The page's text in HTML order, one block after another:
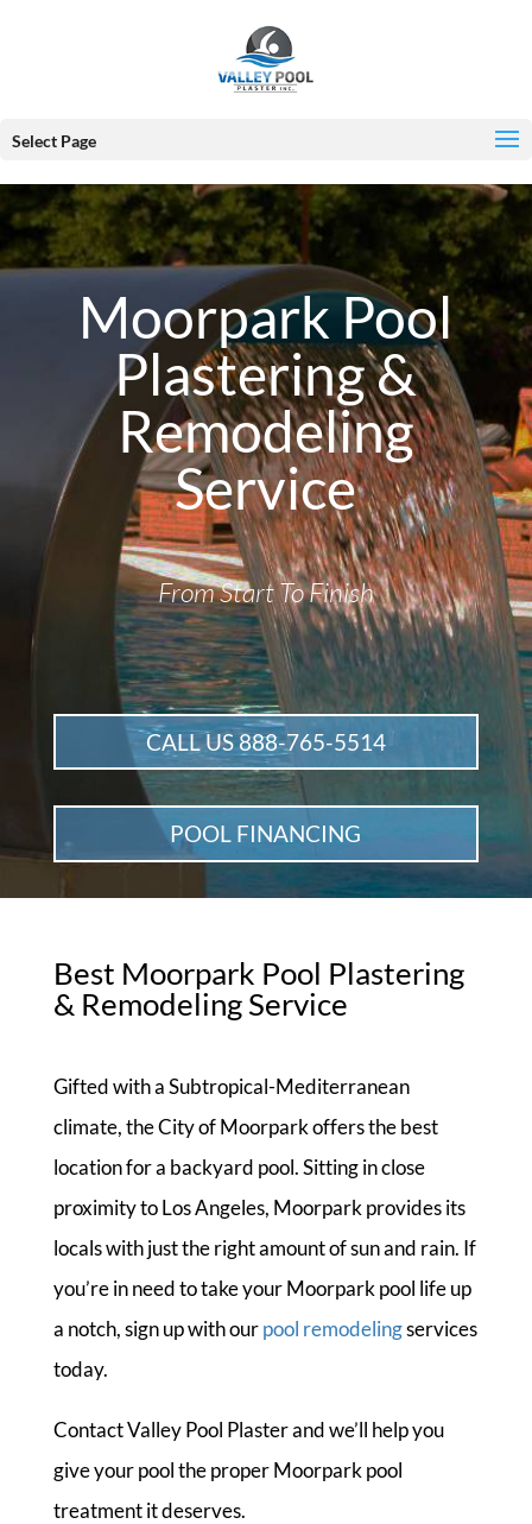
Select Page
Moorpark Pool
Plastering &
Remodeling
Service
From Start To Finish
CALL US 888-765-5514
POOL FINANCING
Best Moorpark Pool Plastering
& Remodeling Service
Gifted with a Subtropical-Mediterranean
climate, the City of Moorpark offers the best
location for a backyard pool. Sitting in close
proximity to Los Angeles, Moorpark provides its
locals with just the right amount of sun and rain. If
you’re in need to take your Moorpark pool life up
a notch, sign up with ourpool remodelingservices
today.
Contact Valley Pool Plaster and we’ll help you
give your pool the proper Moorpark pool
treatment it deserves.